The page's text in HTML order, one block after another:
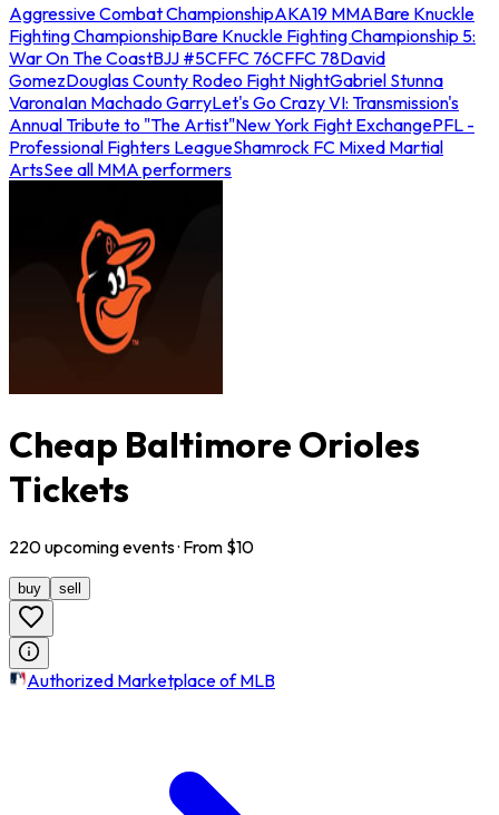
Aggressive Combat ChampionshipAKA19 MMABare Knuckle
Fighting ChampionshipBare Knuckle Fighting Championship 5:
War On The CoastBJJ #5CFFC 76CFFC 78David
GomezDouglas County Rodeo Fight NightGabriel Stunna
VaronaIan Machado GarryLet's Go Crazy VI: Transmission's
Annual Tribute to "The Artist"New York Fight ExchangePFL -
Professional Fighters LeagueShamrock FC Mixed Martial
ArtsSee all MMA performers
Cheap Baltimore Orioles
Tickets
220upcomingevents· From $10
buy sell
Authorized Marketplace of MLB